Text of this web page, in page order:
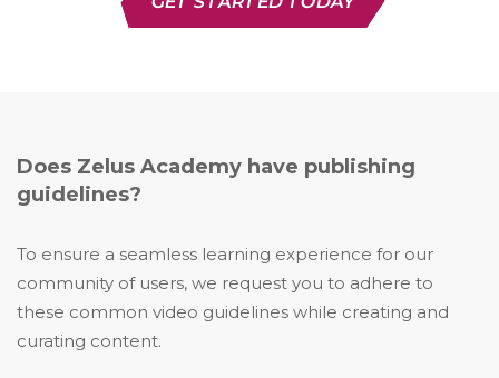
Does Zelus Academy have publishing
guidelines?
To ensure a seamless learning experience for our
community of users, we request you to adhere to
these common video guidelines while creating and
curating content.